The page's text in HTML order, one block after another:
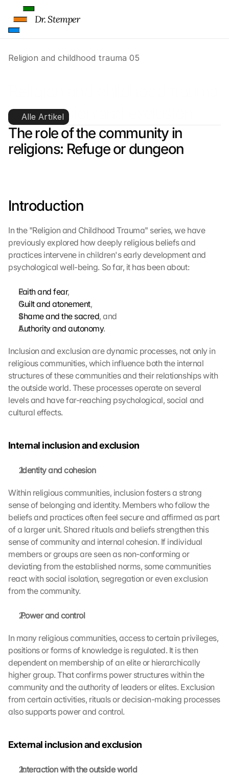
Religion and childhood trauma 05
05: inclusion and exclusion
Alle Artikel
The role of the community in
religions: Refuge or dungeon
Introduction
In the "Religion and Childhood Trauma" series, we have
previously explored how deeply religious beliefs and
practices intervene in children's early development and
psychological well-being. So far, it has been about:
Faith and fear,
Guilt and atonement,
Shame and the sacred, and
Authority and autonomy.
Inclusion and exclusion are dynamic processes, not only in
religious communities, which influence both the internal
structures of these communities and their relationships with
the outside world. These processes operate on several
levels and have far-reaching psychological, social and
cultural effects.
Internal inclusion and exclusion
Identity and cohesion
Within religious communities, inclusion fosters a strong
sense of belonging and identity. Members who follow the
beliefs and practices often feel secure and affirmed as part
of a larger unit. Shared rituals and beliefs strengthen this
sense of community and internal cohesion. If individual
members or groups are seen as non-conforming or
deviating from the established norms, some communities
react with social isolation, segregation or even exclusion
from the community.
Power and control
In many religious communities, access to certain privileges,
positions or forms of knowledge is regulated. It is then
dependent on membership of an elite or hierarchically
higher group. That confirms power structures within the
community and the authority of leaders or elites. Exclusion
from certain activities, rituals or decision-making processes
also supports power and control.
External inclusion and exclusion
Interaction with the outside world
Dr. Stemper